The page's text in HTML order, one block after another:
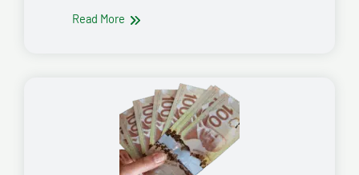
Read More